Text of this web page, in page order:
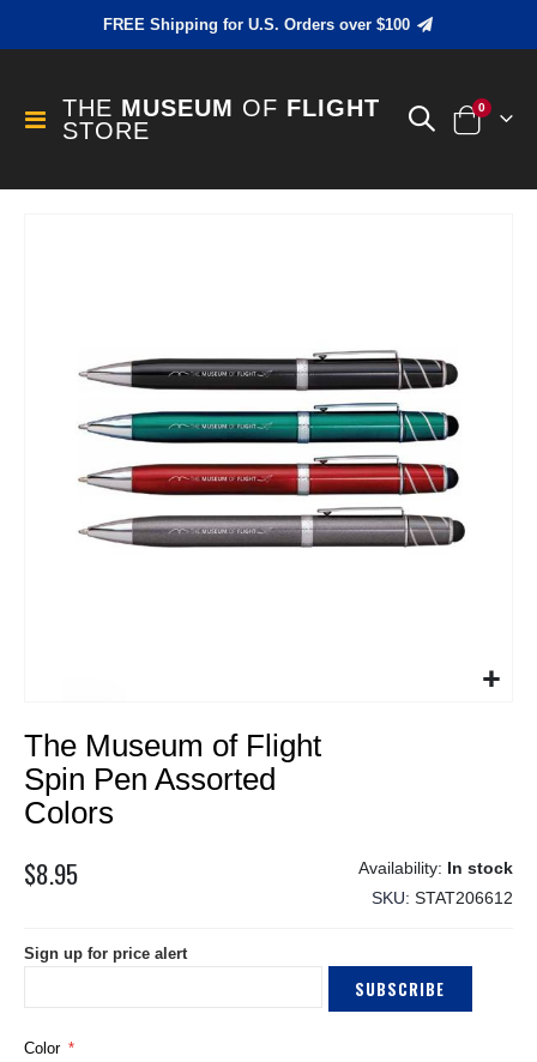
FREE Shipping for U.S. Orders over $100
Toggle
Nav
THE MUSEUM OF FLIGHT
STORE
Cart
0items
to
the
beginning
of
images
gallery
The Museum of Flight
Spin Pen Assorted
Colors
$8.95
In stock
SKU STAT206612
Sign up for price alert
SUBSCRIBE
Color